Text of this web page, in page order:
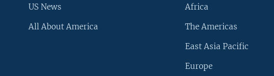
US News
All About America
Africa
The Americas
East Asia Pacific
Europe